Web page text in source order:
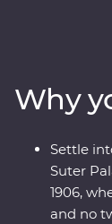
and descend
through
bread-
animals of
Experience
efforts. End
Why
Settle
Suter
1906,
and no